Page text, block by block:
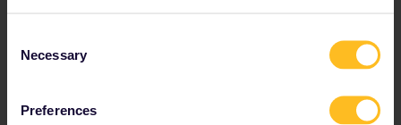
Selection
Necessary
Preferences